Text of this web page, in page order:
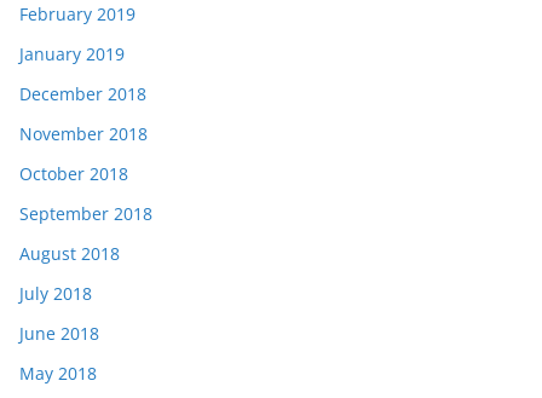
February 2019
January 2019
December 2018
November 2018
October 2018
September 2018
August 2018
July 2018
June 2018
May 2018